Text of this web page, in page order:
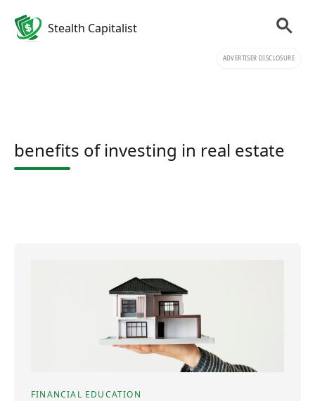
Stealth Capitalist
ADVERTISER DISCLOSURE
benefits of investing in real estate
FINANCIAL EDUCATION